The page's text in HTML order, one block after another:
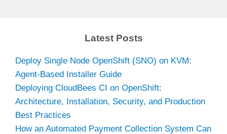
Latest Posts
Deploy Single Node OpenShift (SNO) on KVM:
Agent-Based Installer Guide
Deploying CloudBees CI on OpenShift:
Architecture, Installation, Security, and Production
Best Practices
How an Automated Payment Collection System Can